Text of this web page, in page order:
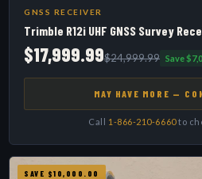
GNSS RECEIVER
Trimble R12i UHF GNSS Survey
$17,999.99$24,999.99 Save
MAY HAVE MORE —
Call 1-866-210-6660to
SAVE $10,000.00